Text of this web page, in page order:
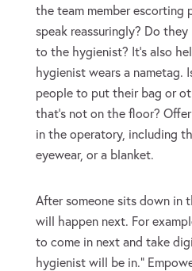
the team member escorting
speak reassuringly? Do
to the hygienist? It’s also
hygienist wears a nametag.
people to put their bag or
that’s not on the floor?
in the operatory, including
eyewear, or a blanket.
After someone sits down in
will happen next. For
to come in next and take
hygienist will be in.”